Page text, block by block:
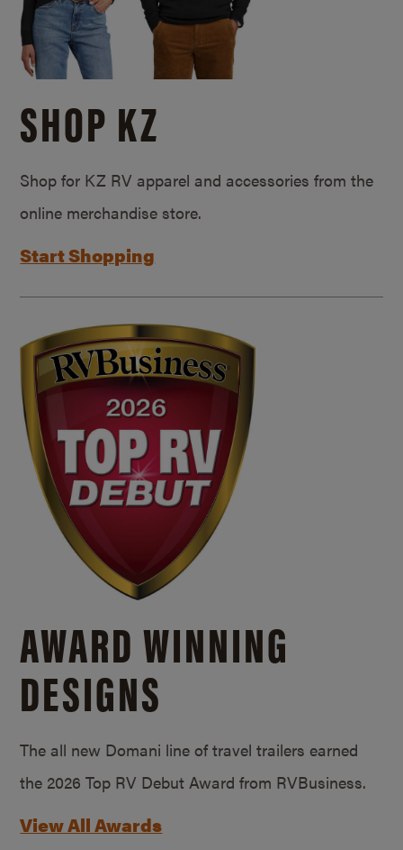
SHOP KZ
Shop for KZ RV apparel and accessories from the
online merchandise store.
Start Shopping
AWARD WINNING
DESIGNS
The all new Domani line of travel trailers earned
the 2026 Top RV Debut Award from RVBusiness.
View All Awards